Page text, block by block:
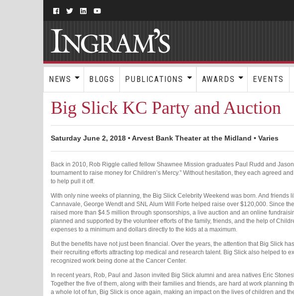
NEWS BLOGS PUBLICATIONS AWARDS EVENTS
Big Slick KC Party and Auction
Saturday June 2, 2018 • Arvest Bank Theater at the Midland • Varies
Back in 2010, Rob Riggle called fellow Shawnee Mission graduates Paul Rudd and
tournament to raise money for Children’s Mercy.” Without hesitation, they each agreed
to help pull it off.
With only nine weeks of planning, the Big Slick Celebrity Weekend was born. And friends
Cannavale, George Wendt and SNL Alum Will Forte helped raise over $120,000. Since
raised more than $4.5 million through sponsorships, a live auction and an online
planned and supported by the volunteer efforts of the family, friends, and the help of
expenses to a minimum and dollars directly to the kids at a maximum.
But the benefits have not just been financial. Over the years, the attention that Big Slick
their recruiting efforts attracting top medical and research talent. Big Slick also helped to
recognized work being done at the Cancer Center.
In recent years, Rob, Paul and Jason invited Big Slick alumni and area natives Eric
Together the five of them, along with their families and friends, are hard at work planning
a whole lot of fun, Big Slick is once again, making an impact on the lives of children and